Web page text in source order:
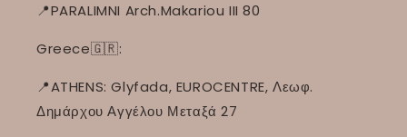
📍PARALIMNI Arch.Makariou III 80
Greece🇬🇷:
📍ATHENS: Glyfada, EUROCENTRE, Λεωφ.
Δημάρχου Αγγέλου Μεταξά 27